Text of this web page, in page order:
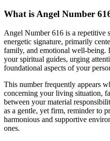
What is Angel Number
Angel Number 616 is a repetitive
energetic signature, primarily
family, and emotional well-being.
your spiritual guides, urging
foundational aspects of your
This number frequently appears
concerning your living situation,
between your material
as a gentle, yet firm, reminder to
harmonious and supportive
ones.